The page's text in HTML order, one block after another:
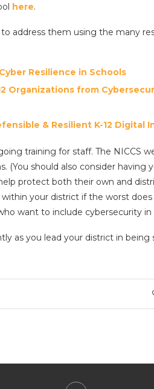
here.
address them using the many
Resilience in Schools
Organizations from
& Resilient K-12 Digital
training for staff. The NICCS
(You should also consider having
protect both their own and
your district if the worst does
want to include cybersecurity
as you lead your district in being